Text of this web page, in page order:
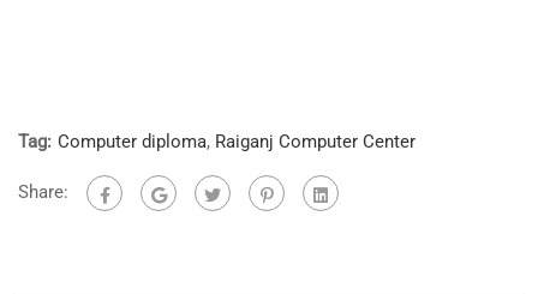
Tag: Computer diploma, Raiganj Computer Center
Share: